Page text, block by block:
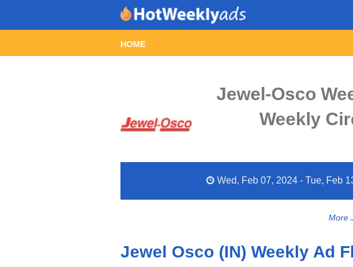
HOME
Jewel-Osco
Weekly
Wed, Feb 07, 2024 - Tue, Feb
More
Jewel Osco (IN) Weekly Ad